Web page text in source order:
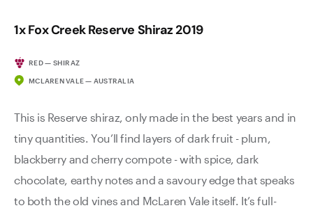
1x Fox Creek Reserve Shiraz 2019
RED — SHIRAZ
MCLAREN VALE — AUSTRALIA
This is Reserve shiraz, only made in the best years and in
tiny quantities. You’ll find layers of dark fruit - plum,
blackberry and cherry compote - with spice, dark
chocolate, earthy notes and a savoury edge that speaks
to both the old vines and McLaren Vale itself. It’s full-